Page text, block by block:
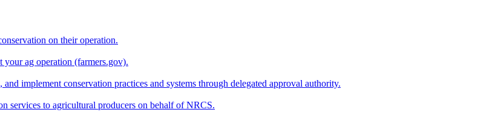
on their operation.
your ag operation (farmers.gov).
implement conservation practices and systems through delegated approval authority.
services to agricultural producers on behalf of NRCS.